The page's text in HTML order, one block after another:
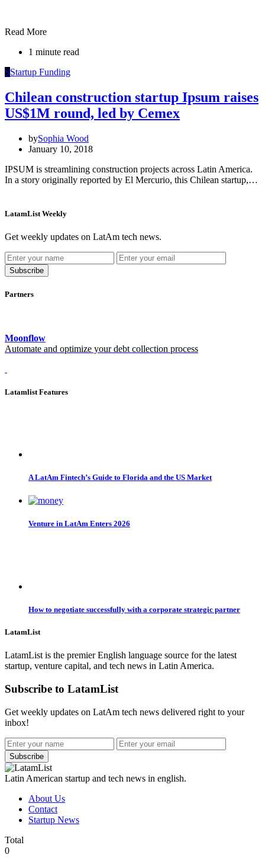
Read More
1 minute read
SStartup Funding
Chilean construction startup Ipsum raises
US$1M round, led by Cemex
bySophia Wood
January 10, 2018
IPSUM is streamlining construction projects across Latin America.
In a story originally reported by El Mercurio, this Chilean startup,…
LatamList Weekly
Get weekly updates on LatAm tech news.
Subscribe
Partners
Moonflow
Automate and optimize your debt collection process
Latamlist Features
A LatAm Fintech’s Guide to Florida and the US Market
Venture in LatAm Enters 2026
How to negotiate successfully with a corporate strategic partner
LatamList
LatamList is the premier English language source for the latest
startup, venture capital, and tech news in Latin America.
Subscribe to LatamList
Get weekly updates on LatAm tech news delivered right to your
inbox!
Subscribe
Latin American startup and tech news in english.
About Us
Contact
Startup News
Total
0